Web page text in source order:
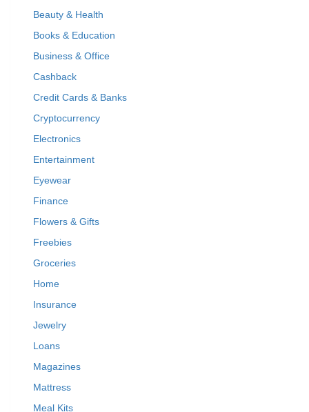
Beauty & Health
Books & Education
Business & Office
Cashback
Credit Cards & Banks
Cryptocurrency
Electronics
Entertainment
Eyewear
Finance
Flowers & Gifts
Freebies
Groceries
Home
Insurance
Jewelry
Loans
Magazines
Mattress
Meal Kits